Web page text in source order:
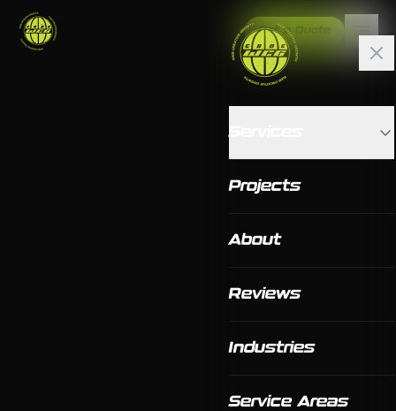
Get a Quote
Projects
About
Reviews
Industries
Service Areas